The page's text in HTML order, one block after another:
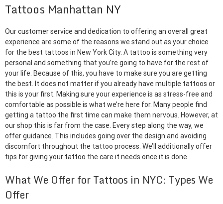
Tattoos Manhattan NY
Our customer service and dedication to offering an overall great
experience are some of the reasons we stand out as your choice
for the best tattoos in New York City. A tattoo is something very
personal and something that you’re going to have for the rest of
your life. Because of this, you have to make sure you are getting
the best. It does not matter if you already have multiple tattoos or
this is your first. Making sure your experience is as stress-free and
comfortable as possible is what we’re here for. Many people find
getting a tattoo the first time can make them nervous. However, at
our shop this is far from the case. Every step along the way, we
offer guidance. This includes going over the design and avoiding
discomfort throughout the tattoo process. We’ll additionally offer
tips for giving your tattoo the care it needs once it is done.
What We Offer for Tattoos in NYC: Types We
Offer